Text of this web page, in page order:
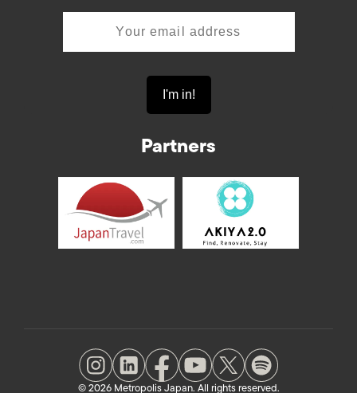
Partners
© 2026 Metropolis Japan. All rights reserved.